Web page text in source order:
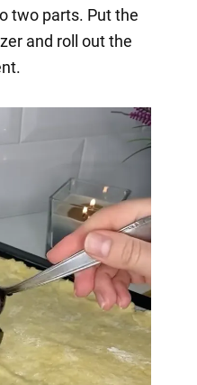
two parts. Put the
and roll out the